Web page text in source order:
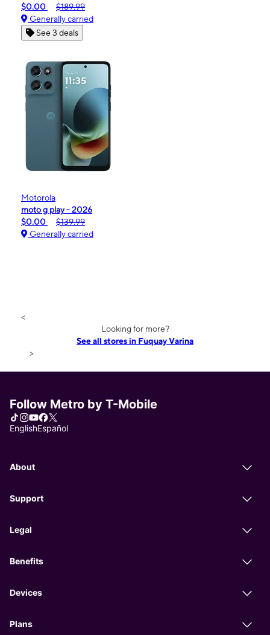
$0.00
$189.99
Generally carried
See 3 deals
Motorola
moto g play - 2026
$0.00
$139.99
Generally carried
<
Looking for more?
See all stores in Fuquay Varina
>